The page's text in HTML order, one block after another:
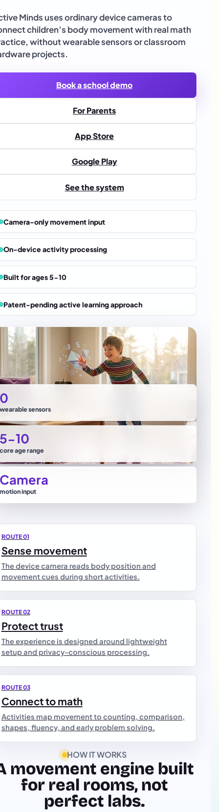
Minds uses ordinary device cameras to
children’s body movement with real math
without wearable sensors or classroom
projects.
Book a school demo
For Parents
App Store
Google Play
See the system
Camera-only movement input
On-device activity processing
Built for ages 5-10
Patent-pending active learning approach
sensors
10
age range
input
ROUTE 01
Sense movement
The device camera reads body position and
movement cues during short activities.
ROUTE 02
Protect trust
The experience is designed around lightweight
setup and privacy-conscious processing.
ROUTE 03
Connect to math
Activities map movement to counting, comparison,
shapes, fluency, and early problem solving.
HOW IT WORKS
movement engine built
for real rooms, not
perfect labs.